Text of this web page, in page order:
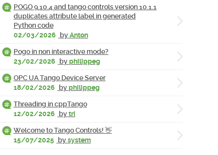
POGO 9.10.4 and tango controls version 10.1.1
duplicates attribute label in generated
Python code
02/03/2026
byAnton
Pogo in non interactive mode?
23/02/2026
byphilippeg
OPC UA Tango Device Server
18/02/2026
byphilippeg
Threading in cppTango
12/02/2026
bytri
Welcome to Tango Controls! 👋
15/07/2025 bysystem